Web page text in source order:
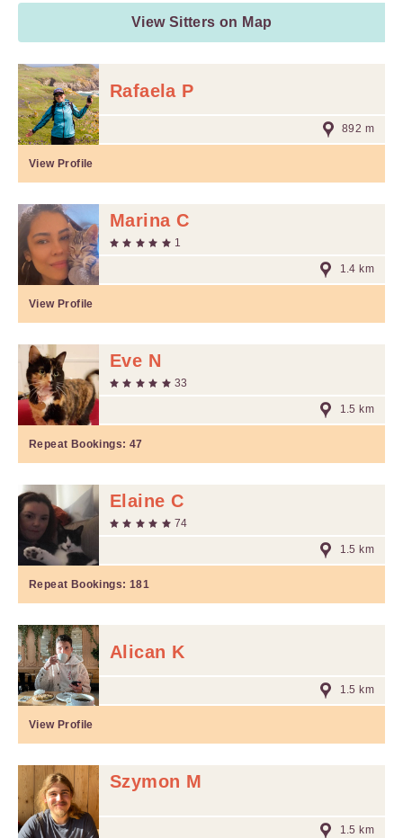
View Sitters on Map
Rafaela P
892 m
View Profile
Marina C
1
1.4 km
View Profile
Eve N
33
1.5 km
Repeat Bookings: 47
Elaine C
74
1.5 km
Repeat Bookings: 181
Alican K
1.5 km
View Profile
Szymon M
1.5 km